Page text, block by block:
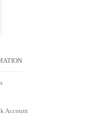
Account